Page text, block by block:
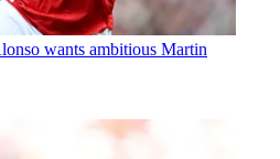
wants ambitious Martin